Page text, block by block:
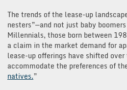
The trends of the lease-up
nesters”—and not just baby
Millennials, those born between
a claim in the market demand for
lease-up offerings have shifted
accommodate the preferences of
natives.”